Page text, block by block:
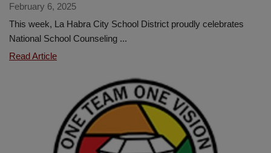
February 6, 2025
This week, La Habra City School District proudly celebrates
National School Counseling ...
Read ArticleCelebrating
Counseling
Week